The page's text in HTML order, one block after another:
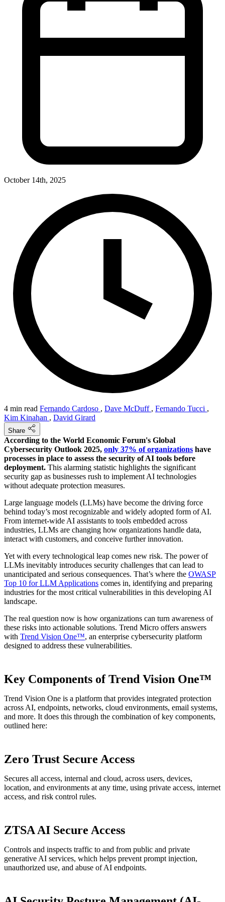
October 14th, 2025
4 min read Fernando Cardoso , Dave McDuff , Fernando Tucci ,
Kim Kinahan , David Girard
Share
According to the World Economic Forum's Global
Cybersecurity Outlook 2025, only 37% of organizations have
processes in place to assess the security of AI tools before
deployment. This alarming statistic highlights the significant
security gap as businesses rush to implement AI technologies
without adequate protection measures.
Large language models (LLMs) have become the driving force
behind today’s most recognizable and widely adopted form of AI.
From internet-wide AI assistants to tools embedded across
industries, LLMs are changing how organizations handle data,
interact with customers, and conceive further innovation.
Yet with every technological leap comes new risk. The power of
LLMs inevitably introduces security challenges that can lead to
unanticipated and serious consequences. That’s where the OWASP
Top 10 for LLM Applications comes in, identifying and preparing
industries for the most critical vulnerabilities in this developing AI
landscape.
The real question now is how organizations can turn awareness of
these risks into actionable solutions. Trend Micro offers answers
with Trend Vision One™, an enterprise cybersecurity platform
designed to address these vulnerabilities.
Key Components of Trend Vision One™
Trend Vision One is a platform that provides integrated protection
across AI, endpoints, networks, cloud environments, email systems,
and more. It does this through the combination of key components,
outlined here:
Zero Trust Secure Access
Secures all access, internal and cloud, across users, devices,
location, and environments at any time, using private access, internet
access, and risk control rules.
ZTSA AI Secure Access
Controls and inspects traffic to and from public and private
generative AI services, which helps prevent prompt injection,
unauthorized use, and abuse of AI endpoints.